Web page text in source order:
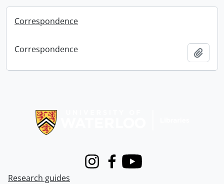
Correspondence
Correspondence
InstagramFacebook
Youtube
Research guides